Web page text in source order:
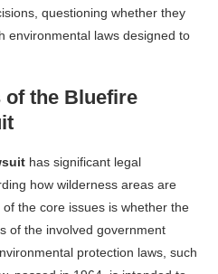
questioning whether they
environmental laws designed to
of the Bluefire
has significant legal
how wilderness areas are
the core issues is whether the
of the involved government
protection laws, such